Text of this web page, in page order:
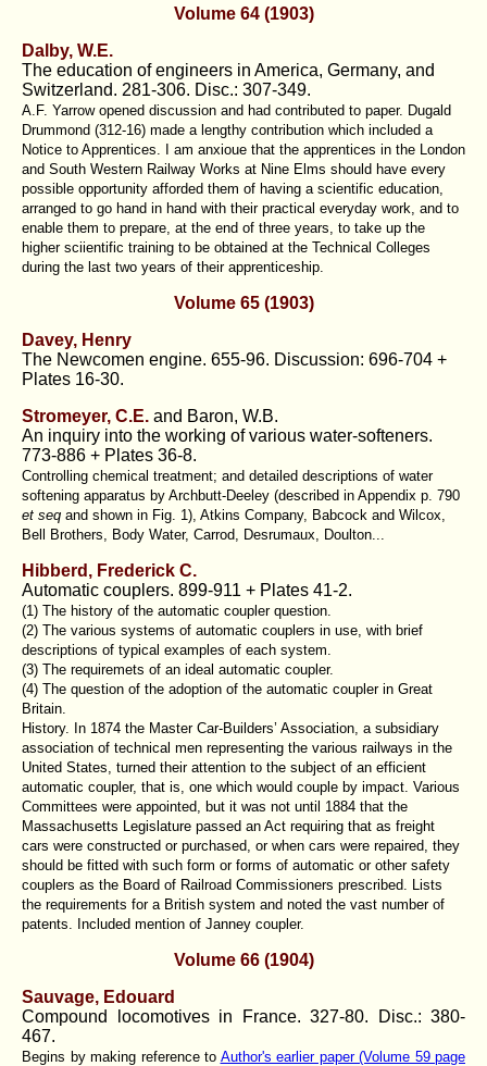
Volume 64 (1903)
Dalby, W.E.
The education of engineers in America, Germany, and
Switzerland. 281-306. Disc.: 307-349.
A.F. Yarrow opened discussion and had contributed to paper. Dugald
Drummond (312-16) made a lengthy contribution which included a
Notice to Apprentices. I am anxioue that the apprentices in the London
and South Western Railway Works at Nine Elms should have every
possible opportunity afforded them of having a scientific education,
arranged to go hand in hand with their practical everyday work, and to
enable them to prepare, at the end of three years, to take up the
higher sciientific training to be obtained at the Technical Colleges
during the last two years of their apprenticeship.
Volume 65 (1903)
Davey, Henry
The Newcomen engine. 655-96. Discussion: 696-704 +
Plates 16-30.
Stromeyer, C.E. and Baron, W.B.
An inquiry into the working of various water-softeners.
773-886 + Plates 36-8.
Controlling chemical treatment; and detailed descriptions of water
softening apparatus by Archbutt-Deeley (described in Appendix p. 790
et seq and shown in Fig. 1), Atkins Company, Babcock and Wilcox,
Bell Brothers, Body Water, Carrod, Desrumaux, Doulton...
Hibberd, Frederick C.
Automatic couplers. 899-911 + Plates 41-2.
(1) The history of the automatic coupler question.
(2) The various systems of automatic couplers in use, with brief
descriptions of typical examples of each system.
(3) The requiremets of an ideal automatic coupler.
(4) The question of the adoption of the automatic coupler in Great
Britain.
History. In 1874 the Master Car-Builders’ Association, a subsidiary
association of technical men representing the various railways in the
United States, turned their attention to the subject of an efficient
automatic coupler, that is, one which would couple by impact. Various
Committees were appointed, but it was not until 1884 that the
Massachusetts Legislature passed an Act requiring that as freight
cars were constructed or purchased, or when cars were repaired, they
should be fitted with such form or forms of automatic or other safety
couplers as the Board of Railroad Commissioners prescribed. Lists
the requirements for a British system and noted the vast number of
patents. Included mention of Janney coupler.
Volume 66 (1904)
Sauvage, Edouard
Compound locomotives in France. 327-80. Disc.: 380-
467.
Begins by making reference to Author's earlier paper (Volume 59 page